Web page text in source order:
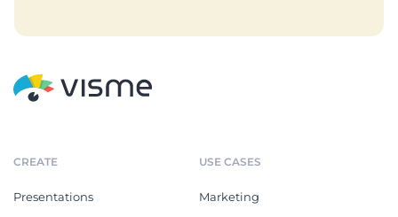
CREATE
Presentations
USE CASES
Marketing